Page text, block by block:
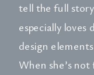
tell the full story
especially loves
design
When she’s